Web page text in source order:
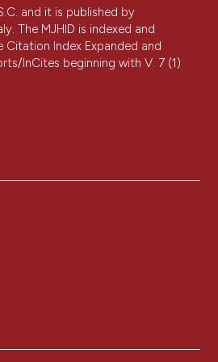
and it is published by
The MJHID is indexed and
Citation Index Expanded and
InCites beginning with V. 7 (1)